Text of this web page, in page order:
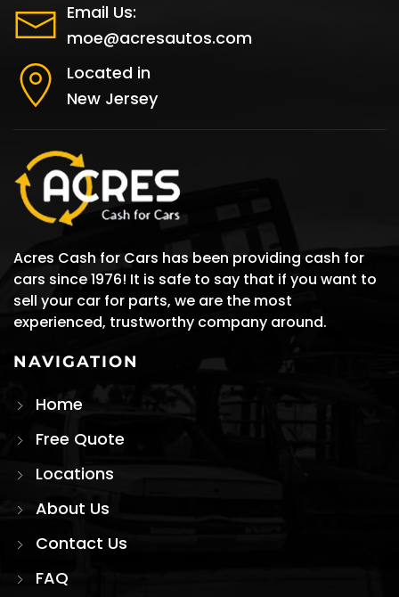
Email Us:
moe@acresautos.com
Located in
New Jersey
Acres Cash for Cars has been providing cash for
cars since 1976! It is safe to say that if you want to
sell your car for parts, we are the most
experienced, trustworthy company around.
NAVIGATION
Home
Free Quote
Locations
About Us
Contact Us
FAQ